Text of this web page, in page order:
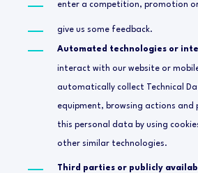
enter a competition, promotion
give us some feedback.
Automated technologies or
interact with our website or
automatically collect Technical
equipment, browsing actions and
this personal data by using
other similar technologies.
Third parties or publicly